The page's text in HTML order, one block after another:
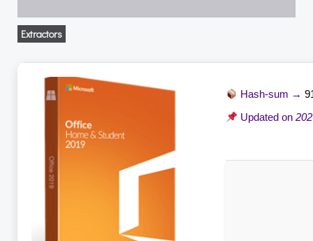
Extractors
Hash-sum →
Updated on